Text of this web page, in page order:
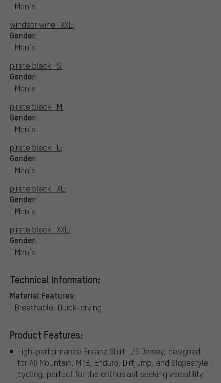
Men´s
windsor wine | XXL:
Gender:
Men´s
pirate black | S:
Gender:
Men´s
pirate black | M:
Gender:
Men´s
pirate black | L:
Gender:
Men´s
pirate black | XL:
Gender:
Men´s
pirate black | XXL:
Gender:
Men´s
Technical Information:
Material Features:
Breathable, Quick-drying
Product Features:
High-performance Braapz Shirt L/S Jersey, designed
for All Mountain, MTB, Enduro, Dirtjump, and Slopestyle
cycling, perfect for the enthusiast seeking versatility